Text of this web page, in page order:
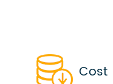
Cost